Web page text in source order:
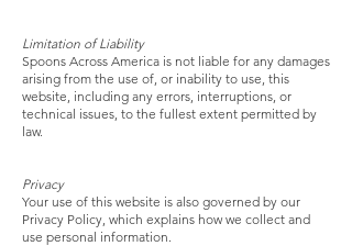
Limitation of Liability
Spoons Across America is not liable for any damages
arising from the use of, or inability to use, this
website, including any errors, interruptions, or
technical issues, to the fullest extent permitted by
law.
Privacy
Your use of this website is also governed by our
Privacy Policy, which explains how we collect and
use personal information.